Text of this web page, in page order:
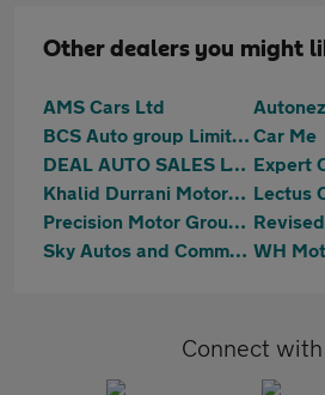
Other dealers you might
AMS Cars Ltd
BCS Auto group Limited Car Me
DEAL AUTO SALES LTD Expert
Khalid Durrani Motors Ltd Lectus
Precision Motor Group Limited
Sky Autos and Commercials WH
Connect